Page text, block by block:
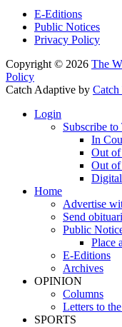
E-Editions
Public Notices
Privacy Policy
Copyright © 2026 The
Policy
Catch Adaptive by Catch
Login
Subscribe to
In
Out
Out of
Home
Advertise
Send
Public
Place
E-Editions
Archives
OPINION
Columns
Letters to
SPORTS